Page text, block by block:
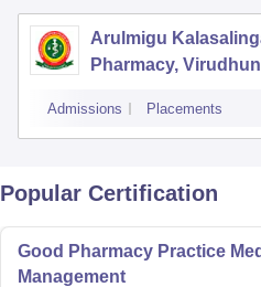
Arulmigu
Pharmacy,
Admissions Placements
Popular Certification
Good Pharmacy Practice
Management